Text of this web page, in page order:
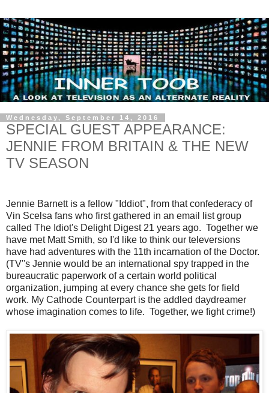
Wednesday, September 14, 2016
SPECIAL GUEST APPEARANCE:
JENNIE FROM BRITAIN & THE NEW
TV SEASON
Jennie Barnett is a fellow "Iddiot", from that confederacy of
Vin Scelsa fans who first gathered in an email list group
called The Idiot's Delight Digest 21 years ago. Together we
have met Matt Smith, so I'd like to think our televersions
have had adventures with the 11th incarnation of the Doctor.
(TV''s Jennie would be an international spy trapped in the
bureaucratic paperwork of a certain world political
organization, jumping at every chance she gets for field
work. My Cathode Counterpart is the addled daydreamer
whose imagination comes to life. Together, we fight crime!)